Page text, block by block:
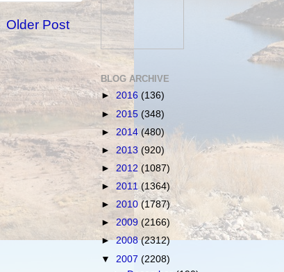
Older Post
BLOG ARCHIVE
► 2016 (136)
► 2015 (348)
► 2014 (480)
► 2013 (920)
► 2012 (1087)
► 2011(1364)
► 2010 (1787)
►2009 (2166)
►2008(2312)
▼ 2007 (2208)